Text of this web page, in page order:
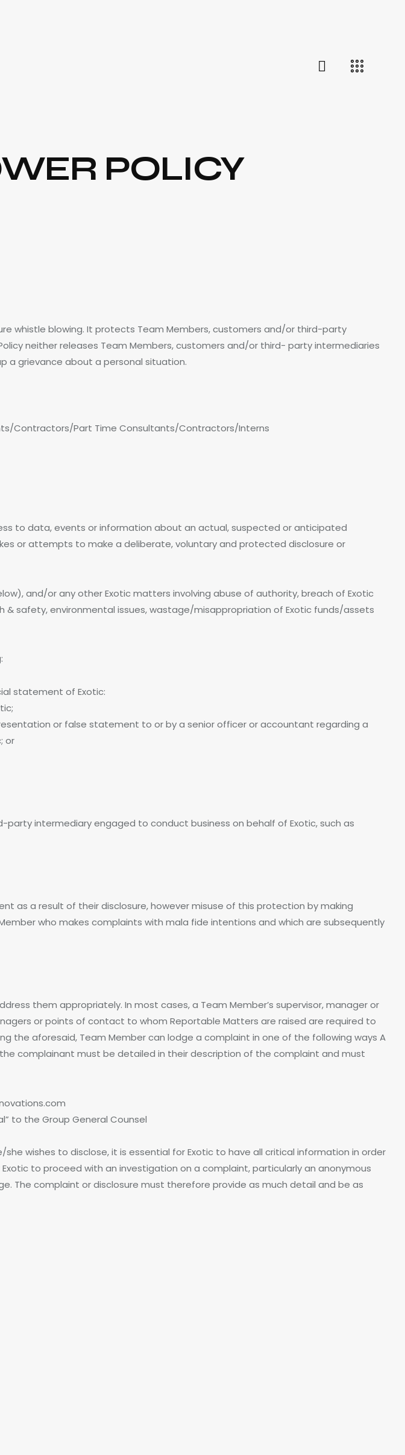
POLICY
whistle blowing. It protects Team Members, customers and/or third-party
neither releases Team Members, customers and/or third- party intermediaries
a grievance about a personal situation.
Contractors/Part Time Consultants/Contractors/Interns
to data, events or information about an actual, suspected or anticipated
or attempts to make a deliberate, voluntary and protected disclosure or
and/or any other Exotic matters involving abuse of authority, breach of Exotic
safety, environmental issues, wastage/misappropriation of Exotic funds/assets
statement of Exotic:
or false statement to or by a senior officer or accountant regarding a
or
intermediary engaged to conduct business on behalf of Exotic, such as
as a result of their disclosure, however misuse of this protection by making
who makes complaints with mala fide intentions and which are subsequently
them appropriately. In most cases, a Team Member’s supervisor, manager or
or points of contact to whom Reportable Matters are raised are required to
aforesaid, Team Member can lodge a complaint in one of the following ways A
complainant must be detailed in their description of the complaint and must
to the Group General Counsel
wishes to disclose, it is essential for Exotic to have all critical information in order
to proceed with an investigation on a complaint, particularly an anonymous
The complaint or disclosure must therefore provide as much detail and be as